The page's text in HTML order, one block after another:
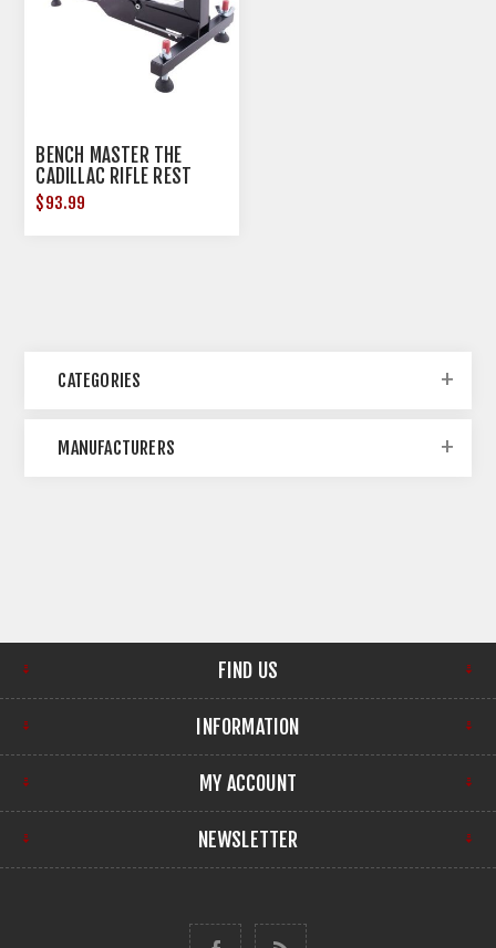
BENCH MASTER THE
CADILLAC RIFLE REST
$93.99
CATEGORIES
MANUFACTURERS
FIND US
INFORMATION
MY ACCOUNT
NEWSLETTER